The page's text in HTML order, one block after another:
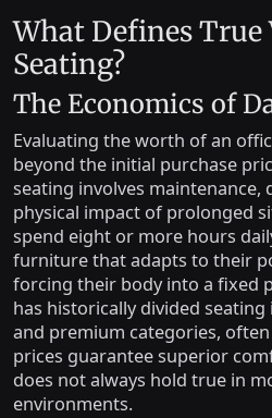
What Defines True
Seating?
The Economics of
Evaluating the worth of an
beyond the initial purchase
seating involves maintenance,
physical impact of prolonged
spend eight or more hours
furniture that adapts to their
forcing their body into a fixed
has historically divided
and premium categories,
prices guarantee superior
does not always hold true in
environments.